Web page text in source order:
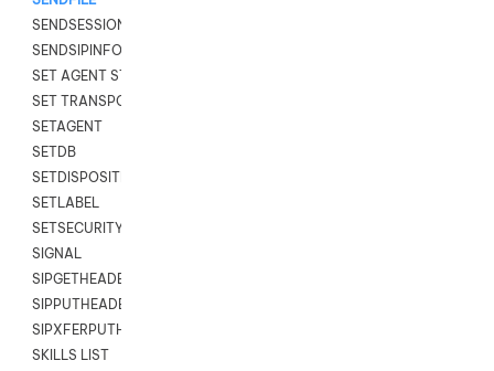
SENDSESSIONTEXT
SENDSIPINFO
SET AGENT STATE
SET TRANSPORT CODE
SETAGENT
SETDB
SETDISPOSITION
SETLABEL
SETSECURITYUSER
SIGNAL
SIPGETHEADER
SIPPUTHEADER
SIPXFERPUTHD
SKILLS LIST